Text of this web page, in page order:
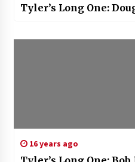
Tyler’s Long One:
16 years ago